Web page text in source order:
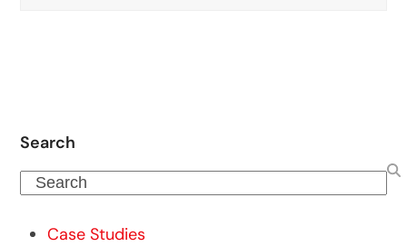
Search
Search
Case Studies